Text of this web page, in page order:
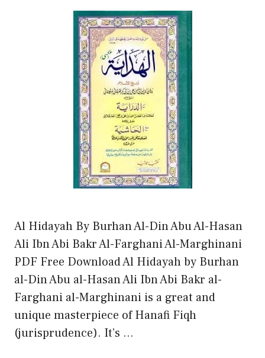
Al Hidayah By Burhan Al-Din Abu Al-Hasan
Ali Ibn Abi Bakr Al-Farghani Al-Marghinani
PDF Free Download Al Hidayah by Burhan
al-Din Abu al-Hasan Ali Ibn Abi Bakr al-
Farghani al-Marghinani is a great and
unique masterpiece of Hanafi Fiqh
(jurisprudence). It’s …